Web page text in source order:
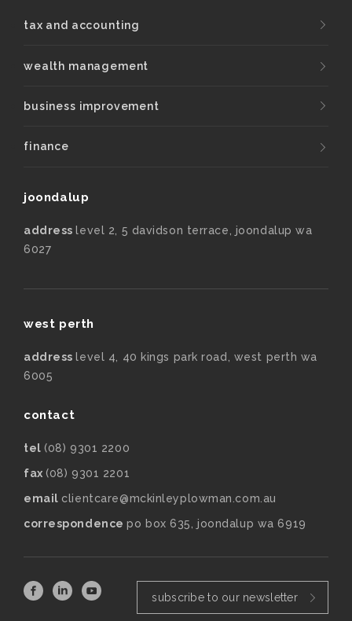
tax and accounting
wealth management
business improvement
finance
joondalup
address level 2, 5 davidson terrace, joondalup wa
6027
west perth
address level 4, 40 kings park road, west perth wa
6005
contact
tel (08) 9301 2200
fax (08) 9301 2201
email clientcare@mckinleyplowman.com.au
correspondencepo box 635, joondalup wa 6919
subscribe to our newsletter